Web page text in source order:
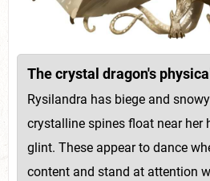
The crystal dragon's
Rysilandra has biege and
crystalline spines float near her
glint. These appear to dance
content and stand at attention